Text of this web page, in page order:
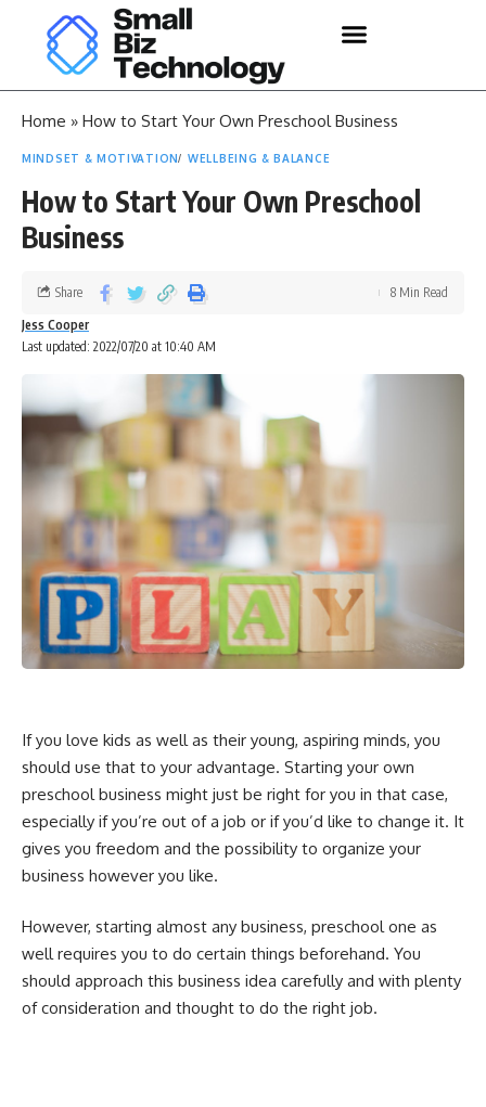
Home » How to Start Your Own Preschool Business
MINDSET & MOTIVATION WELLBEING & BALANCE
How to Start Your Own Preschool
Business
Last updated: 2022/07/20 at 10:40 AM
Jess Cooper
Share 8 Min Read
If you love kids as well as their young, aspiring minds, you
should use that to your advantage. Starting your own
preschool business might just be right for you in that case,
especially if you’re out of a job or if you’d like to change it. It
gives you freedom and the possibility to organize your
business however you like.
However, starting almost any business, preschool one as
well requires you to do certain things beforehand. You
should approach this business idea carefully and with plenty
of consideration and thought to do the right job.